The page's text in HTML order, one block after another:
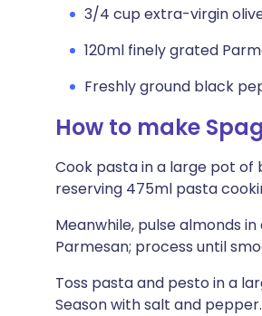
3/4 cup extra-virgin
120ml finely grated
Freshly ground black
How to make
Cook pasta in a large pot of
reserving 475ml pasta
Meanwhile, pulse almonds
Parmesan; process until
Toss pasta and pesto in a
Season with salt and pepper.